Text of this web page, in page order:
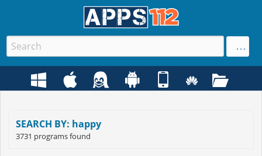
SEARCH BY: happy
3731 programs found